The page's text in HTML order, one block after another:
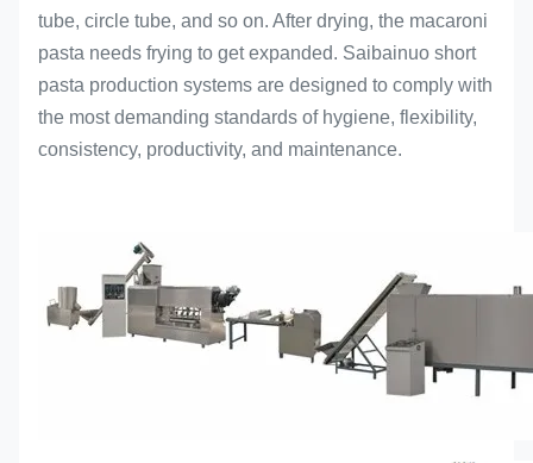
tube, circle tube, and so on. After drying, the macaroni
pasta needs frying to get expanded. Saibainuo short
pasta production systems are designed to comply with
the most demanding standards of hygiene, flexibility,
consistency, productivity, and maintenance.